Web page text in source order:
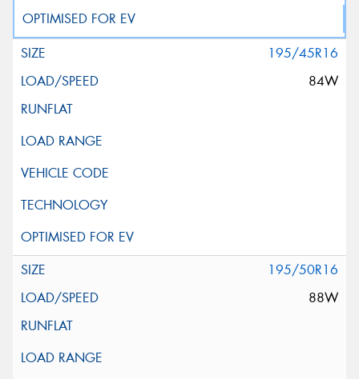
195/45R16
84W
195/50R16
88W